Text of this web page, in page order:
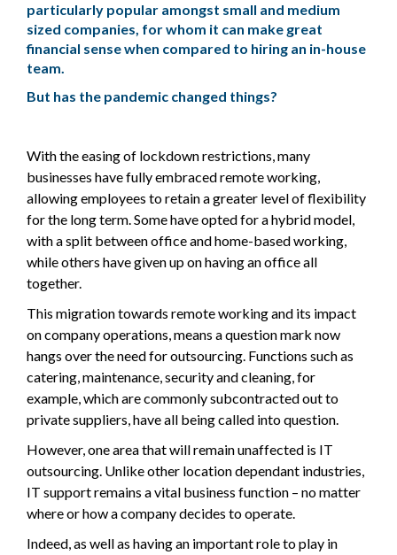
particularly popular amongst small and medium
sized companies, for whom it can make great
financial sense when compared to hiring an in-house
team.
But has the pandemic changed things?
With the easing of lockdown restrictions, many
businesses have fully embraced remote working,
allowing employees to retain a greater level of flexibility
for the long term. Some have opted for a hybrid model,
with a split between office and home-based working,
while others have given up on having an office all
together.
This migration towards remote working and its impact
on company operations, means a question mark now
hangs over the need for outsourcing. Functions such as
catering, maintenance, security and cleaning, for
example, which are commonly subcontracted out to
private suppliers, have all being called into question.
However, one area that will remain unaffected is IT
outsourcing. Unlike other location dependant industries,
IT support remains a vital business function – no matter
where or how a company decides to operate.
Indeed, as well as having an important role to play in